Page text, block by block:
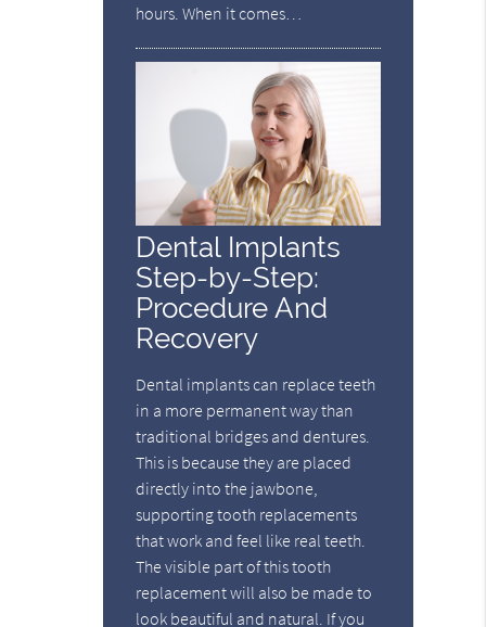
hours. When it comes…
Dental Implants
Step-by-Step:
Procedure And
Recovery
Dental implants can replace teeth
in a more permanent way than
traditional bridges and dentures.
This is because they are placed
directly into the jawbone,
supporting tooth replacements
that work and feel like real teeth.
The visible part of this tooth
replacement will also be made to
look beautiful and natural. If you